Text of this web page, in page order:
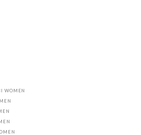
WOMEN